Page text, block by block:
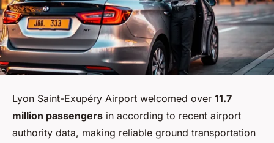
Lyon Saint-Exupéry Airport welcomed over 11.7
million passengers in according to recent airport
authority data, making reliable ground transportation